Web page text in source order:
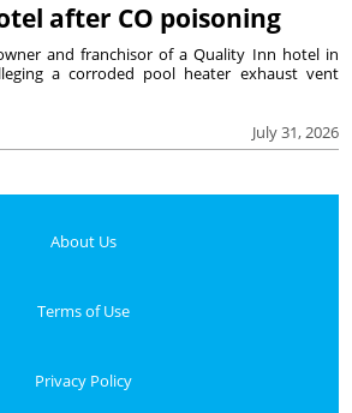
after CO poisoning
July 31, 2026
and franchisor of a Quality Inn hotel in
a corroded pool heater exhaust vent
About Us
Terms of Use
Privacy Policy